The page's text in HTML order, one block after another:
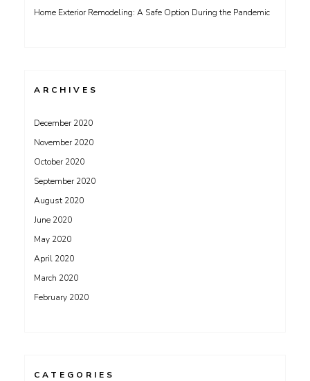
Home Exterior Remodeling: A Safe Option During the Pandemic
ARCHIVES
December 2020
November 2020
October 2020
September 2020
August 2020
June 2020
May 2020
April 2020
March 2020
February 2020
CATEGORIES